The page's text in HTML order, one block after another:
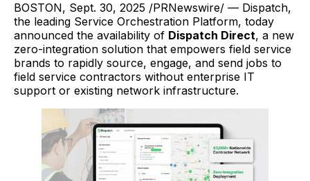
BOSTON, Sept. 30, 2025 /PRNewswire/ — Dispatch,
the leading Service Orchestration Platform, today
announced the availability of Dispatch Direct, a new
zero-integration solution that empowers field service
brands to rapidly source, engage, and send jobs to
field service contractors without enterprise IT
support or existing network infrastructure.